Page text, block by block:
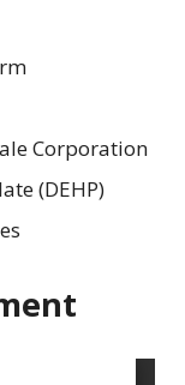
Corporation
(DEHP)